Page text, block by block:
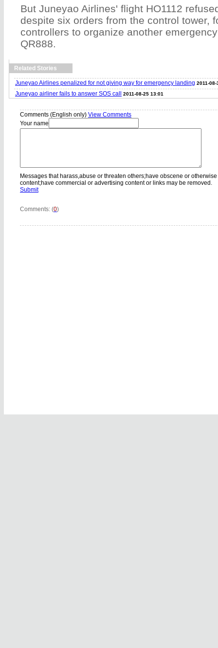
But Juneyao Airlines' flight HO1112
despite six orders from the control tower,
controllers to organize another
QR888.
Related Stories
Juneyao Airlines penalized for not giving way for emergency landing 2011-08-
Juneyao airliner fails to answer SOS call 2011-08-25 13:01
Comments (English only) View Comments
Your name
Messages that harass,abuse or threaten others;have obscene or
content;have commercial or advertising content or links may be removed.
Submit
Comments: (0)